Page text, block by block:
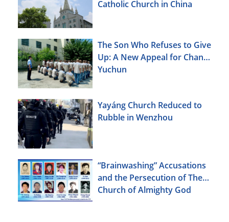
Catholic Church in China
The Son Who Refuses to Give
Up: A New Appeal for Chang
Yuchun
Yayáng Church Reduced to
Rubble in Wenzhou
“Brainwashing” Accusations
and the Persecution of The
Church of Almighty God